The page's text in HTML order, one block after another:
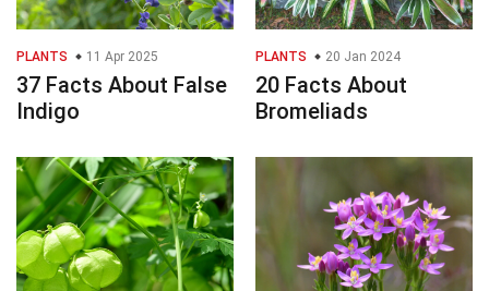
PLANTS 11 Apr 2025
37 Facts About False
Indigo
PLANTS 20 Jan 2024
20 Facts About
Bromeliads